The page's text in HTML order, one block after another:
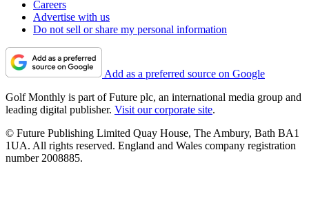
Careers
Advertise with us
Do not sell or share my personal information
Add as a preferred source on Google
Golf Monthly is part of Future plc, an international media group and
leading digital publisher. Visit our corporate site.
© Future Publishing Limited Quay House, The Ambury, Bath BA1
1UA. All rights reserved. England and Wales company registration
number 2008885.